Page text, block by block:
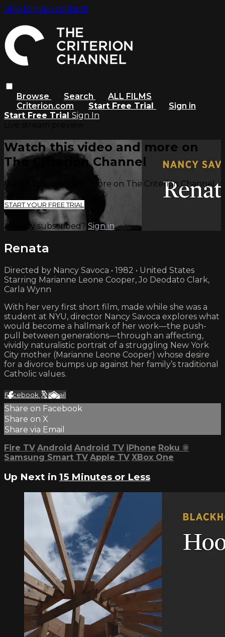
Skip to main content
Browse Search
ALL FILMS
Criterion.com
Start Free Trial
Sign in
Start Free Trial Sign In
Watch this video and more on
The Criterion Channel
Watch this video and more on The Criterion Channel
START YOUR FREE TRIAL
Already subscribed? Sign in
Renata
Directed by Nancy Savoca • 1982 • United States
Starring Marianne Leone Cooper, Jo Deodato Clark,
Carla Wynn
With her very first short film, made while she was a
student at NYU, director Nancy Savoca explores what
would become a hallmark of her work—the push-
pull between generations—through an affecting,
vividly naturalistic portrait of a struggling New York
City mother (Marianne Leone Cooper) whose desire
for a divorce bumps up against her family’s traditional
Catholic values.
Facebook XEmail
Share on Facebook
Share on X
Share via Email
Fire TV Android Android TV iPhone Roku ®
Samsung Smart TV Apple TV XBox One
Up Next in 15 Minutes or Less